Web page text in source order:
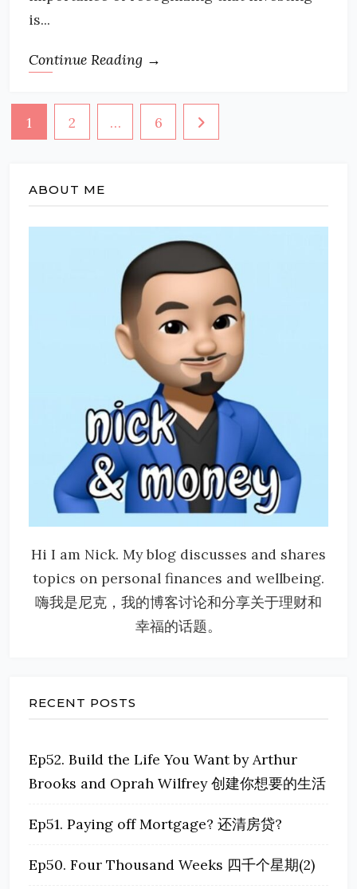
is...
Continue Reading →
Posts
navigation
1 2 … 6
ABOUT ME
Hi I am Nick. My blog discusses and shares
topics on personal finances and wellbeing.
嗨我是尼克，我的博客讨论和分享关于理财和
幸福的话题。
RECENT POSTS
Ep52. Build the Life You Want by Arthur
Brooks and Oprah Wilfrey 创建你想要的生活
Ep51. Paying off Mortgage? 还清房贷?
Ep50. Four Thousand Weeks 四千个星期(2)